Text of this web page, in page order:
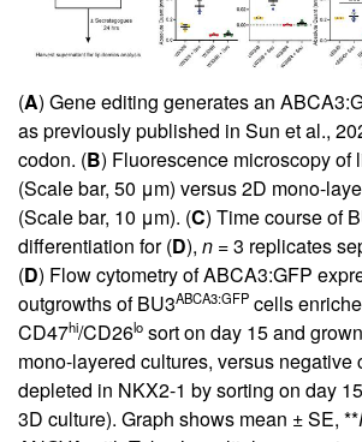
(A) Gene editing generates an
as previously published in Sun et al.,
codon. (B) Fluorescence microscopy of
(Scale bar, 50 μm) versus 2D mono-
(Scale bar, 10 μm). (C) Time course of
differentiation for (D), n = 3 replicates
(D) Flow cytometry of ABCA3:GFP
outgrowths of BU3ABCA3:GFP cells
CD47hi/CD26lo sort on day 15 and
mono-layered cultures, versus negative
depleted in NKX2-1 by sorting on day
3D culture). Graph shows mean ± SE, **